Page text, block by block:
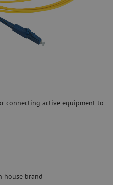
connecting active equipment to
house brand